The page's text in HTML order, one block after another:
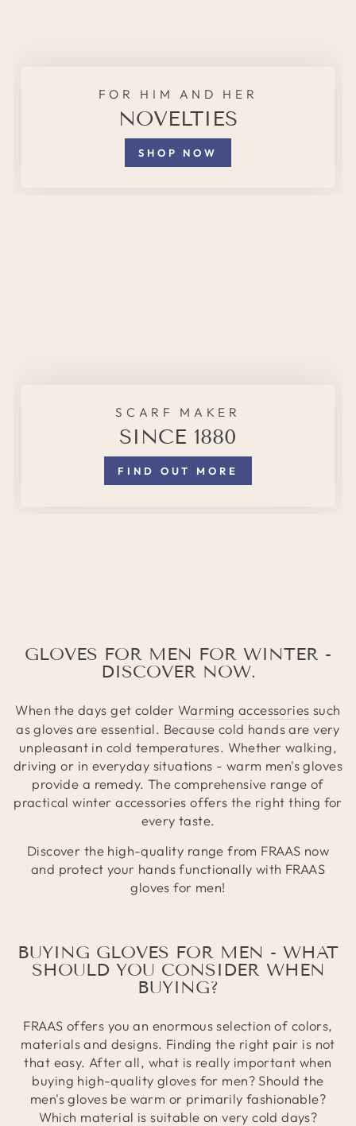
FOR HIM AND HER
NOVELTIES
SHOP NOW
SCARF MAKER
SINCE 1880
FIND OUT MORE
GLOVES FOR MEN FOR WINTER -
DISCOVER NOW.
When the days get colder Warming accessories such
as gloves are essential. Because cold hands are very
unpleasant in cold temperatures. Whether walking,
driving or in everyday situations - warm men's gloves
provide a remedy. The comprehensive range of
practical winter accessories offers the right thing for
every taste.
Discover the high-quality range from FRAAS now
and protect your hands functionally with FRAAS
gloves for men!
BUYING GLOVES FOR MEN - WHAT
SHOULD YOU CONSIDER WHEN
BUYING?
FRAAS offers you an enormous selection of colors,
materials and designs. Finding the right pair is not
that easy. After all, what is really important when
buying high-quality gloves for men? Should the
men's gloves be warm or primarily fashionable?
Which material is suitable on very cold days?